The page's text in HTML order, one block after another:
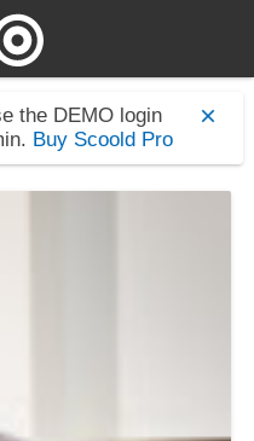
the DEMO login
Buy Scoold Pro